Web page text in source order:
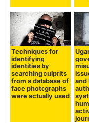
Techniques for
identifying
identities by
searching culprits
from a database of
face photographs
were actually used
and